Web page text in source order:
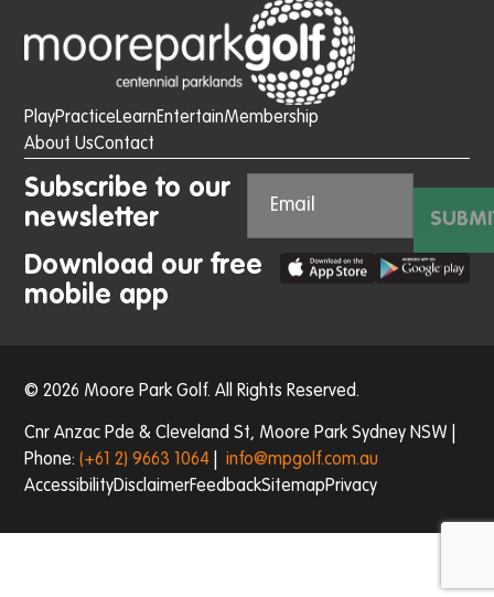
PlayPracticeLearnEntertainMembership
About UsContact
Subscribe to our
newsletter
Download our free
mobile app
© 2026 Moore Park Golf. All Rights Reserved.
Cnr Anzac Pde & Cleveland St, Moore Park Sydney NSW |
Phone:(+61 2) 9663 1064 |info@mpgolf.com.au
AccessibilityDisclaimerFeedbackSitemapPrivacy